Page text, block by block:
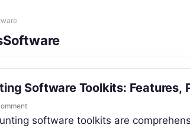
Software Toolkits: Features,
software toolkits are